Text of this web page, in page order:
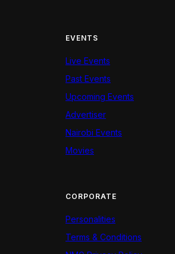
EVENTS
Live Events
Past Events
Upcoming Events
Advertiser
Nairobi Events
Movies
CORPORATE
Personalities
Terms & Conditions